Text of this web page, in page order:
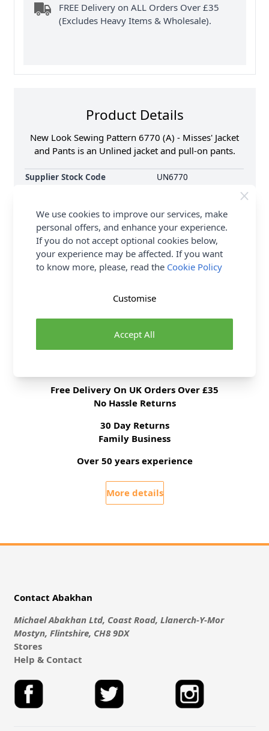
FREE Delivery on ALL Orders Over £35
(Excludes Heavy Items & Wholesale).
Product Details
New Look Sewing Pattern 6770 (A) - Misses' Jacket
and Pants is an Unlined jacket and pull-on pants.
Supplier Stock Code
UN6770
Pattern Number
Sewing Pattern Size
10, 12, 14, 16, 18, 20,
22
Dressmaking Fabrics
Click here for All
Dressmaking Fabrics
Delivery & Returns
Free Delivery On UK Orders Over £35
No Hassle Returns
30 Day Returns
Family Business
Over 50 years experience
More details
Contact Abakhan
Michael Abakhan Ltd, Coast Road, Llanerch-Y-Mor
Mostyn, Flintshire, CH8 9DX
Stores
Help & Contact
We use cookies to improve our services, make
personal offers, and enhance your experience.
If you do not accept optional cookies below,
your experience may be affected. If you want
to know more, please, read the Cookie Policy
Accept All
Customise